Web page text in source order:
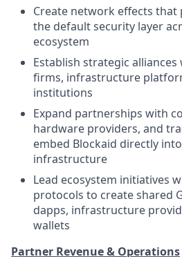
Create network effects that
the default security layer
ecosystem
Establish strategic
firms, infrastructure
institutions
Expand partnerships with
hardware providers, and
embed Blockaid directly
infrastructure
Lead ecosystem initiatives
protocols to create shared
dapps, infrastructure
wallets
Partner Revenue & Operations